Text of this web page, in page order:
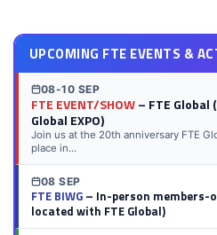
UPCOMING FTE EVENTS &
08-10 SEP
FTE EVENT/SHOW– FTE Global
Global EXPO)
Join us at the 20th anniversary FTE
place in...
08 SEP
FTE BIWG– In-person members-
located with FTE Global)